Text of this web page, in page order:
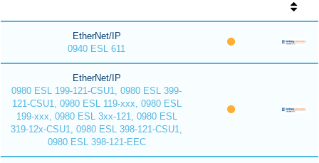
EtherNet/IP
0940 ESL 611
EtherNet/IP
0980 ESL 199-121-CSU1, 0980 ESL 399-
121-CSU1, 0980 ESL 119-xxx, 0980 ESL
199-xxx, 0980 ESL 3xx-121, 0980 ESL
319-12x-CSU1, 0980 ESL 398-121-CSU1,
0980 ESL 398-121-EEC